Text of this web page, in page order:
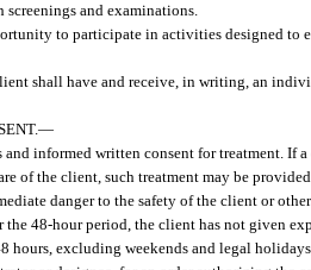
and examinations.
to participate in activities designed to
shall have and receive, in writing, an
—
informed written consent for treatment. If
of the client, such treatment may be
danger to the safety of the client or
48-hour period, the client has not given
excluding weekends and legal